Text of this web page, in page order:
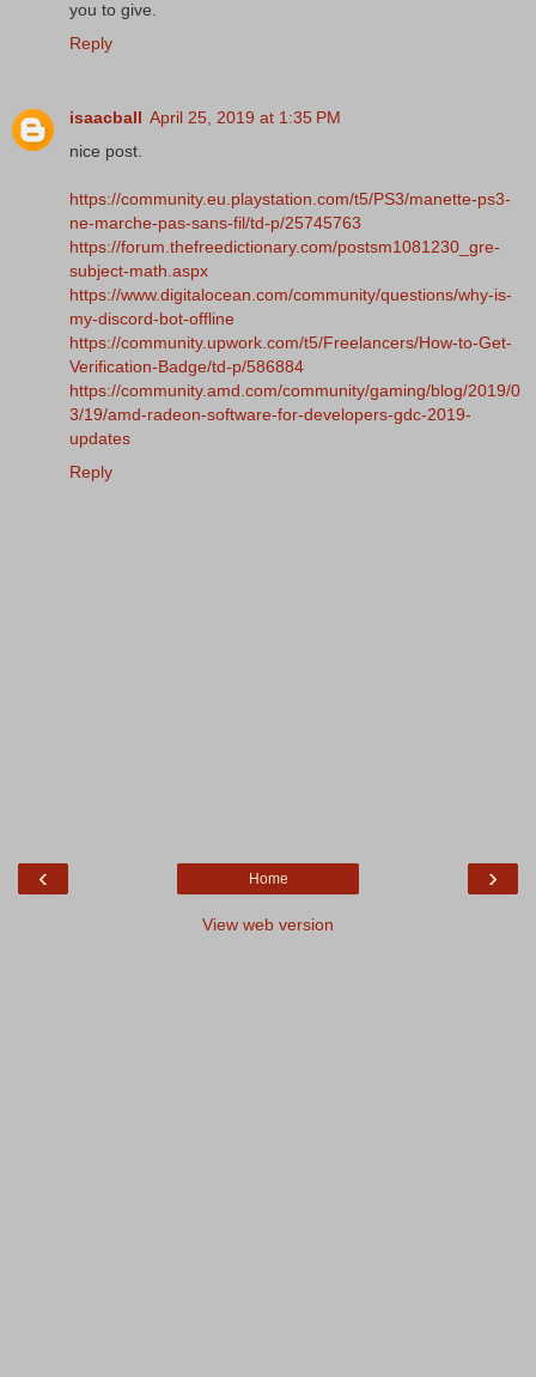
you to give.
Reply
isaacball April 25, 2019 at 1:35 PM
nice post.
https://community.eu.playstation.com/t5/PS3/manette-ps3-
ne-marche-pas-sans-fil/td-p/25745763
https://forum.thefreedictionary.com/postsm1081230_gre-
subject-math.aspx
https://www.digitalocean.com/community/questions/why-is-
my-discord-bot-offline
https://community.upwork.com/t5/Freelancers/How-to-Get-
Verification-Badge/td-p/586884
https://community.amd.com/community/gaming/blog/2019/0
3/19/amd-radeon-software-for-developers-gdc-2019-
updates
Reply
‹ ›
Home
View web version